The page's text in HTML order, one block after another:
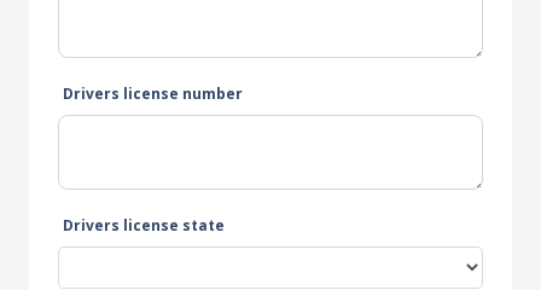
Drivers license number
Drivers license state